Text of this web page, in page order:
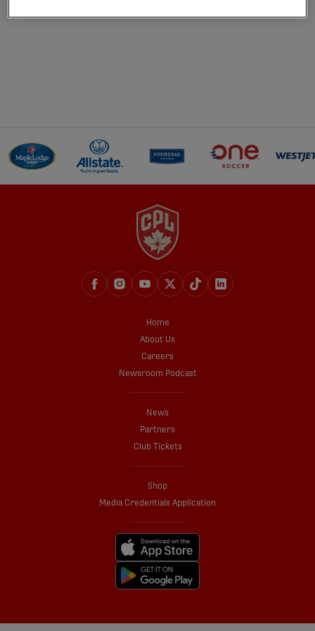
Home
About Us
Careers
Newsroom Podcast
News
Partners
Club Tickets
Shop
Media Credentials Application